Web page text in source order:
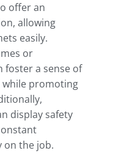
offer an
allowing
easily.
or
foster a sense of
while promoting
display safety
on the job.